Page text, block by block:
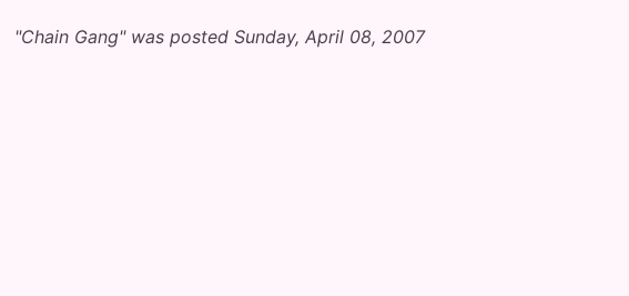
"Chain Gang" was posted Sunday, April 08, 2007